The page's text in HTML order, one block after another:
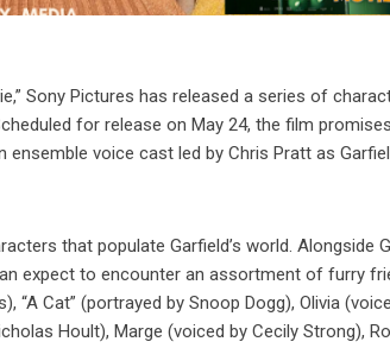
Sony Pictures has released a series of
for release on May 24, the film
voice cast led by Chris Pratt as
that populate Garfield’s world. Alongside
expect to encounter an assortment of furry
“A Cat” (portrayed by Snoop Dogg), Olivia
Hoult), Marge (voiced by Cecily Strong),